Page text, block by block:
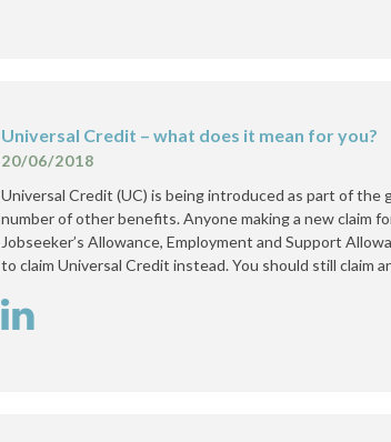
Universal Credit – what does it mean for you?
20/06/2018
Universal Credit (UC) is being introduced as part of the
number of other benefits. Anyone making a new claim
Jobseeker’s Allowance, Employment and Support
to claim Universal Credit instead. You should still claim